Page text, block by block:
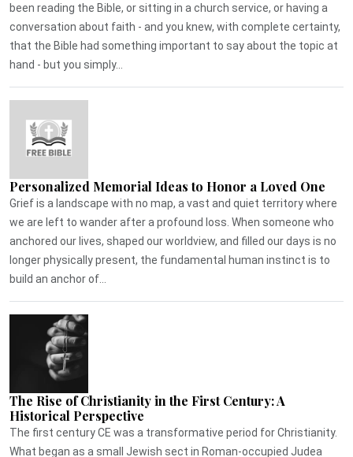
been reading the Bible, or sitting in a church service, or having a
conversation about faith - and you knew, with complete certainty,
that the Bible had something important to say about the topic at
hand - but you simply...
Personalized Memorial Ideas to Honor a Loved One
Grief is a landscape with no map, a vast and quiet territory where
we are left to wander after a profound loss. When someone who
anchored our lives, shaped our worldview, and filled our days is no
longer physically present, the fundamental human instinct is to
build an anchor of...
The Rise of Christianity in the First Century: A
Historical Perspective
The first century CE was a transformative period for Christianity.
What began as a small Jewish sect in Roman-occupied Judea